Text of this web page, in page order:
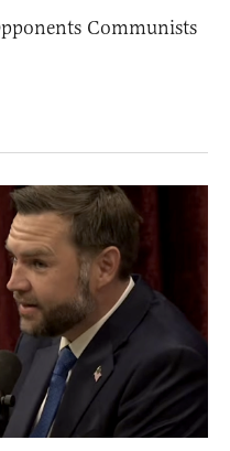
Communists